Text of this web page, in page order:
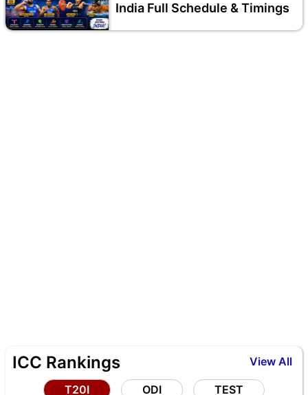
India Full Schedule & Timings
View All
ICC Rankings
T20I ODI
TEST